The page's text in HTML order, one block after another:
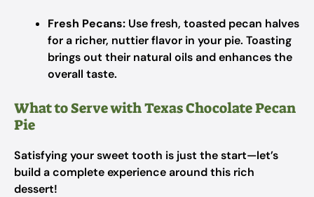
Fresh Pecans: Use fresh, toasted pecan halves
for a richer, nuttier flavor in your pie. Toasting
brings out their natural oils and enhances the
overall taste.
What to Serve with Texas Chocolate Pecan
Pie
Satisfying your sweet tooth is just the start—let’s
build a complete experience around this rich
dessert!